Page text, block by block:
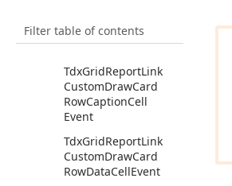
Filter table of contents
CustomDrawBand
CellEvent
TdxGridReportLink
CustomDrawCard
RowCaptionCell
Event
TdxGridReportLink
CustomDrawCard
RowDataCellEvent